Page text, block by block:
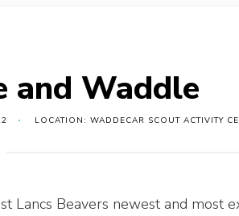
and Waddle
LOCATION: WADDECAR SCOUT ACTIVITY
Lancs Beavers newest and most